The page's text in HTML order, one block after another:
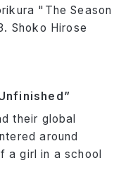
"The Season
Shoko Hirose
their global
around
a girl in a school